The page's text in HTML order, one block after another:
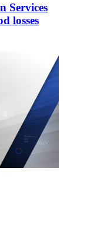
Services
losses